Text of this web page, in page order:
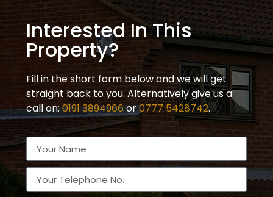
Interested In This
Property?
Fill in the short form below and we will get
straight back to you. Alternatively give us a
call on:0191 3894966or0777 5428742.